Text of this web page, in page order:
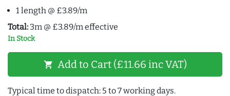
1 length @ £3.89/m
Total: 3m @ £3.89/m effective
In Stock
shopping_cart Add to Cart (£11.66 inc VAT)
Typical time to dispatch: 5 to 7 working days.